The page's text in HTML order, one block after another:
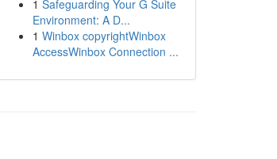
1 Safeguarding Your G Suite
Environment: A D...
1 Winbox copyrightWinbox
AccessWinbox Connection ...